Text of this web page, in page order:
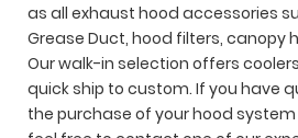
as all exhaust hood accessories
Grease Duct, hood filters, canopy
Our walk-in selection offers
quick ship to custom. If you have
the purchase of your hood